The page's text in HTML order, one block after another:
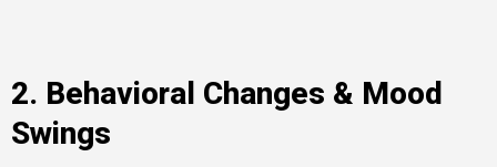
2. Behavioral Changes & Mood
Swings